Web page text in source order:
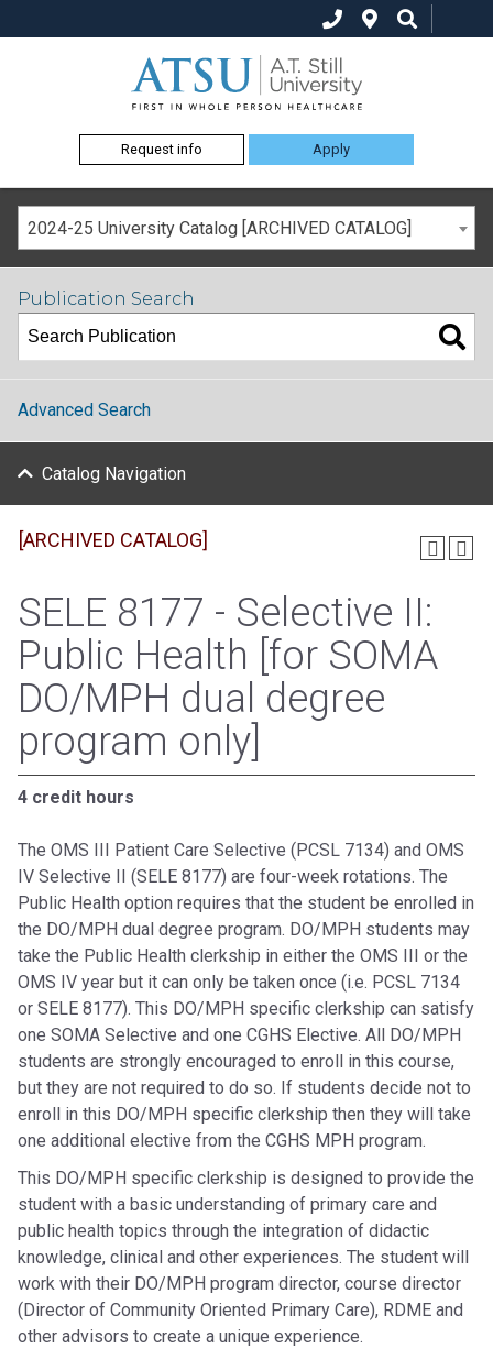
Request info Apply
2024-25 University Catalog [ARCHIVED CATALOG]
Publication Search
Advanced Search
Catalog Navigation
[ARCHIVED CATALOG]
SELE 8177 - Selective II:
Public Health [for SOMA
DO/MPH dual degree
program only]
4 credit hours
The OMS III Patient Care Selective (PCSL 7134) and OMS
IV Selective II (SELE 8177) are four-week rotations. The
Public Health option requires that the student be enrolled in
the DO/MPH dual degree program. DO/MPH students may
take the Public Health clerkship in either the OMS III or the
OMS IV year but it can only be taken once (i.e. PCSL 7134
or SELE 8177). This DO/MPH specific clerkship can satisfy
one SOMA Selective and one CGHS Elective. All DO/MPH
students are strongly encouraged to enroll in this course,
but they are not required to do so. If students decide not to
enroll in this DO/MPH specific clerkship then they will take
one additional elective from the CGHS MPH program.
This DO/MPH specific clerkship is designed to provide the
student with a basic understanding of primary care and
public health topics through the integration of didactic
knowledge, clinical and other experiences. The student will
work with their DO/MPH program director, course director
(Director of Community Oriented Primary Care), RDME and
other advisors to create a unique experience.